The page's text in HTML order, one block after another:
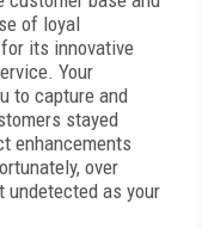
of loyal
its innovative
Your
to capture and
stayed
enhancements
over
undetected as your